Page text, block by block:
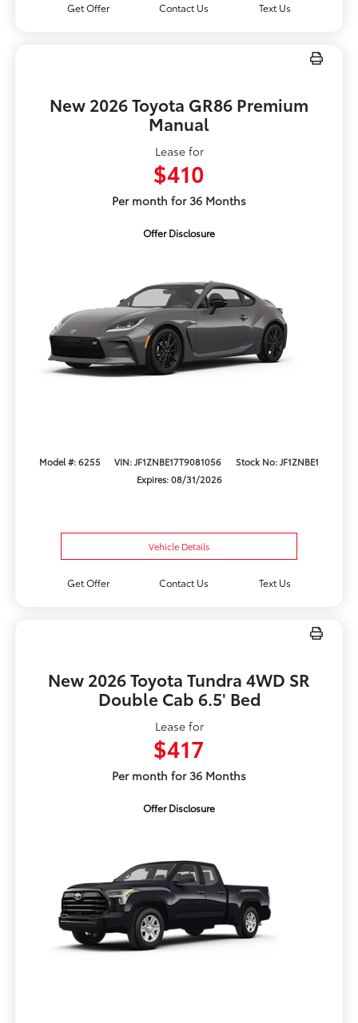
Get Offer Contact Us Text Us
New 2026 Toyota GR86 Premium
Manual
Lease for
$410
Per month for 36 Months
Offer Disclosure
Model #: 6255 VIN: JF1ZNBE17T9081056
Stock No: JF1ZNBE1
Expires: 08/31/2026
Vehicle Details
Get Offer Contact Us Text Us
New 2026 Toyota Tundra 4WD SR
Double Cab 6.5' Bed
Lease for
$417
Per month for 36 Months
Offer Disclosure